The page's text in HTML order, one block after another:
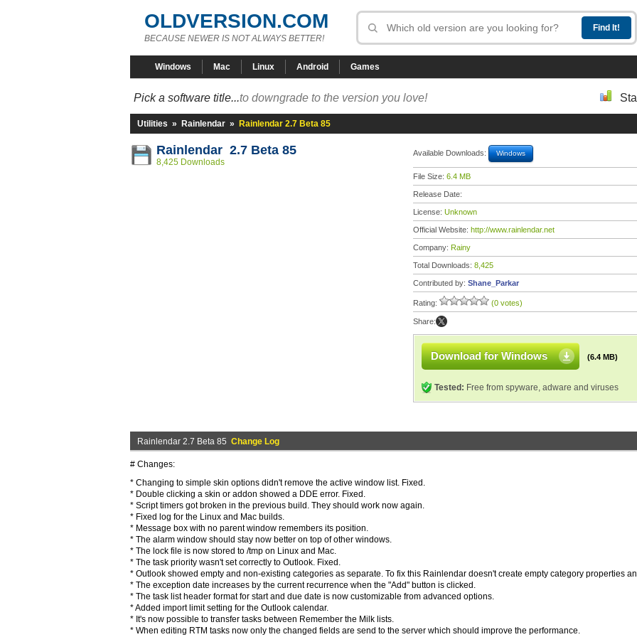
OLDVERSION.COM
BECAUSE NEWER IS NOT ALWAYS BETTER!
Windows Mac Linux Android Games
Pick a software title...to downgrade to the version you love!
Utilities » Rainlendar » Rainlendar 2.7 Beta 85
Rainlendar 2.7 Beta 85
8,425 Downloads
Available Downloads: Windows
File Size: 6.4 MB
Release Date:
License: Unknown
Official Website: http://www.rainlendar.net
Company: Rainy
Total Downloads: 8,425
Contributed by: Shane_Parkar
Rating: (0 votes)
Share:
Download for Windows (6.4 MB)
Tested: Free from spyware, adware and viruses
Rainlendar 2.7 Beta 85 Change Log
# Changes:
* Changing to simple skin options didn't remove the active window list. Fixed.
* Double clicking a skin or addon showed a DDE error. Fixed.
* Script timers got broken in the previous build. They should work now again.
* Fixed log for the Linux and Mac builds.
* Message box with no parent window remembers its position.
* The alarm window should stay now better on top of other windows.
* The lock file is now stored to /tmp on Linux and Mac.
* The task priority wasn't set correctly to Outlook. Fixed.
* Outlook showed empty and non-existing categories as separate. To fix this Rainlendar doesn't create empty category properties
* The exception date increases by the current recurrence when the "Add" button is clicked.
* The task list header format for start and due date is now customizable from advanced options.
* Added import limit setting for the Outlook calendar.
* It's now possible to transfer tasks between Remember the Milk lists.
* When editing RTM tasks now only the changed fields are send to the server which should improve the performance.